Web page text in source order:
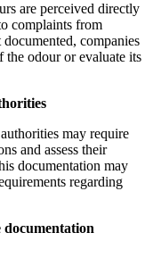
are perceived directly
complaints from
companies
odour or evaluate its
may require
and assess their
documentation may
regarding
documentation